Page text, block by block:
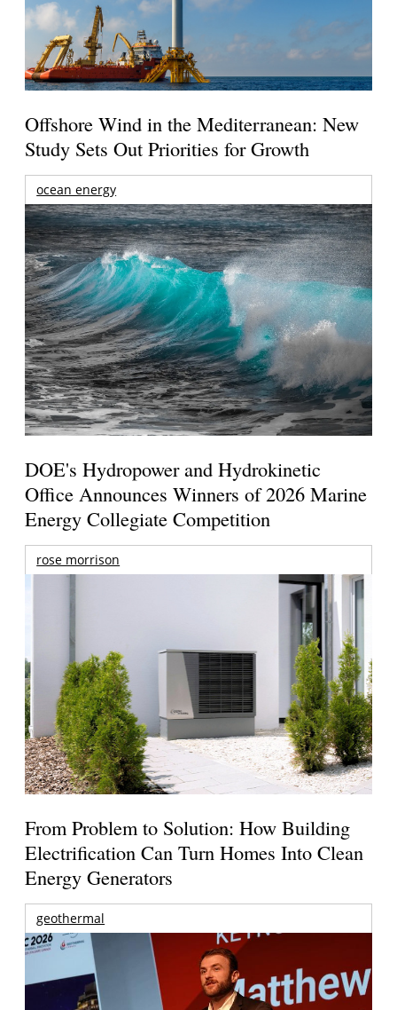
Offshore Wind in the Mediterranean: New
Study Sets Out Priorities for Growth
ocean energy
DOE's Hydropower and Hydrokinetic
Office Announces Winners of 2026 Marine
Energy Collegiate Competition
rose morrison
From Problem to Solution: How Building
Electrification Can Turn Homes Into Clean
Energy Generators
geothermal